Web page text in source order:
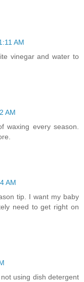
AM
vinegar and water to
AM
waxing every season.
AM
tip. I want my baby
need to get right on
using dish detergent